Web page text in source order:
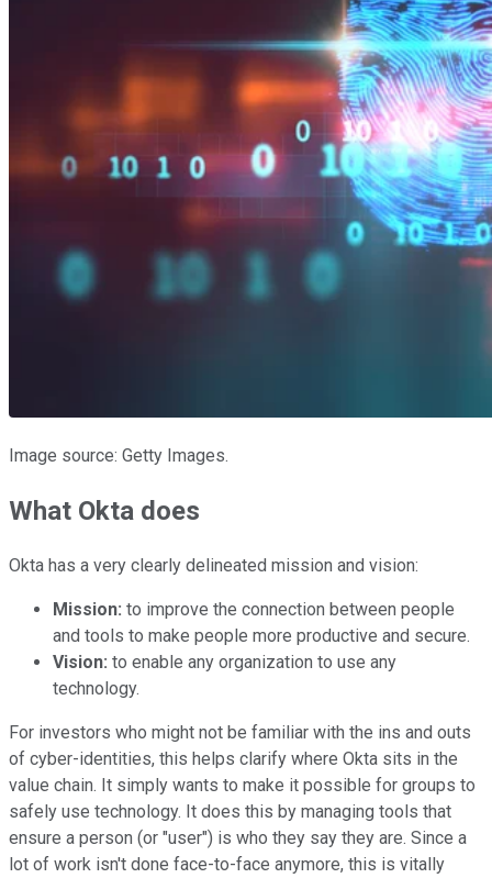
Image source: Getty Images.
What Okta does
Okta has a very clearly delineated mission and vision:
Mission: to improve the connection between people
and tools to make people more productive and secure.
Vision: to enable any organization to use any
technology.
For investors who might not be familiar with the ins and outs
of cyber-identities, this helps clarify where Okta sits in the
value chain. It simply wants to make it possible for groups to
safely use technology. It does this by managing tools that
ensure a person (or "user") is who they say they are. Since a
lot of work isn't done face-to-face anymore, this is vitally